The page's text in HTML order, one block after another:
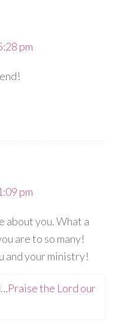
pm
pm
about you. What a
are to so many!
and your ministry!
Praise the Lord our